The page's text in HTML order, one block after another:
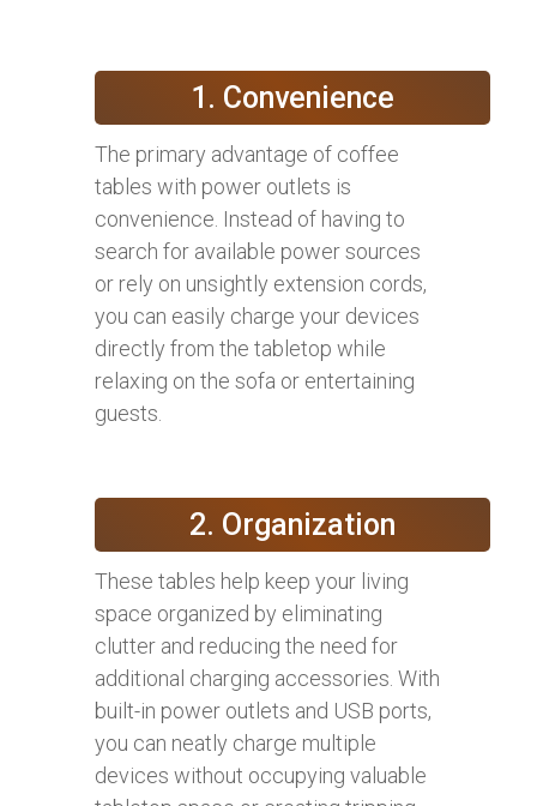
1. Convenience
The primary advantage of coffee
tables with power outlets is
convenience. Instead of having to
search for available power sources
or rely on unsightly extension cords,
you can easily charge your devices
directly from the tabletop while
relaxing on the sofa or entertaining
guests.
2. Organization
These tables help keep your living
space organized by eliminating
clutter and reducing the need for
additional charging accessories. With
built-in power outlets and USB ports,
you can neatly charge multiple
devices without occupying valuable